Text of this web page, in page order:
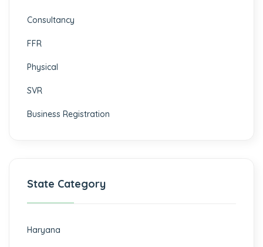
Consultancy
FFR
Physical
SVR
Business Registration
State Category
Haryana